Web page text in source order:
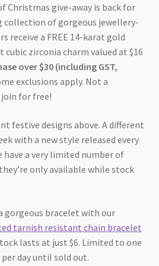
Christmas give-away is back for
collection of gorgeous jewellery-
receive a FREE 14-karat gold
zirconia charm valued at $16
over $30 (including GST,
exclusions apply. Not a
for free!
festive designs above. A different
with a new style released every
have a very limited number of
only available while stock
gorgeous bracelet with our
tarnish resistant chain bracelet
lasts at just $6. Limited to one
day until sold out.